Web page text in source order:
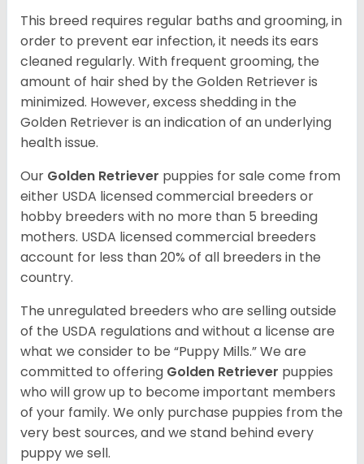
This breed requires regular baths and grooming, in
order to prevent ear infection, it needs its ears
cleaned regularly. With frequent grooming, the
amount of hair shed by the Golden Retriever is
minimized. However, excess shedding in the
Golden Retriever is an indication of an underlying
health issue.
Our Golden Retriever puppies for sale come from
either USDA licensed commercial breeders or
hobby breeders with no more than 5 breeding
mothers. USDA licensed commercial breeders
account for less than 20% of all breeders in the
country.
The unregulated breeders who are selling outside
of the USDA regulations and without a license are
what we consider to be “Puppy Mills.” We are
committed to offering Golden Retriever puppies
who will grow up to become important members
of your family. We only purchase puppies from the
very best sources, and we stand behind every
puppy we sell.